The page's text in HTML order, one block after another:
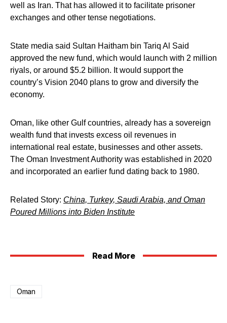
well as Iran. That has allowed it to facilitate prisoner
exchanges and other tense negotiations.
State media said Sultan Haitham bin Tariq Al Said
approved the new fund, which would launch with 2 million
riyals, or around $5.2 billion. It would support the
country’s Vision 2040 plans to grow and diversify the
economy.
Oman, like other Gulf countries, already has a sovereign
wealth fund that invests excess oil revenues in
international real estate, businesses and other assets.
The Oman Investment Authority was established in 2020
and incorporated an earlier fund dating back to 1980.
Related Story: China, Turkey, Saudi Arabia, and Oman
Poured Millions into Biden Institute
Read More
Oman